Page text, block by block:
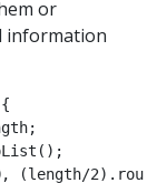
or
information
{
(length/